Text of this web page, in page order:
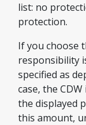
list: no
protection.
If you choose
responsibility
specified as
case, the
the displayed
this amount,